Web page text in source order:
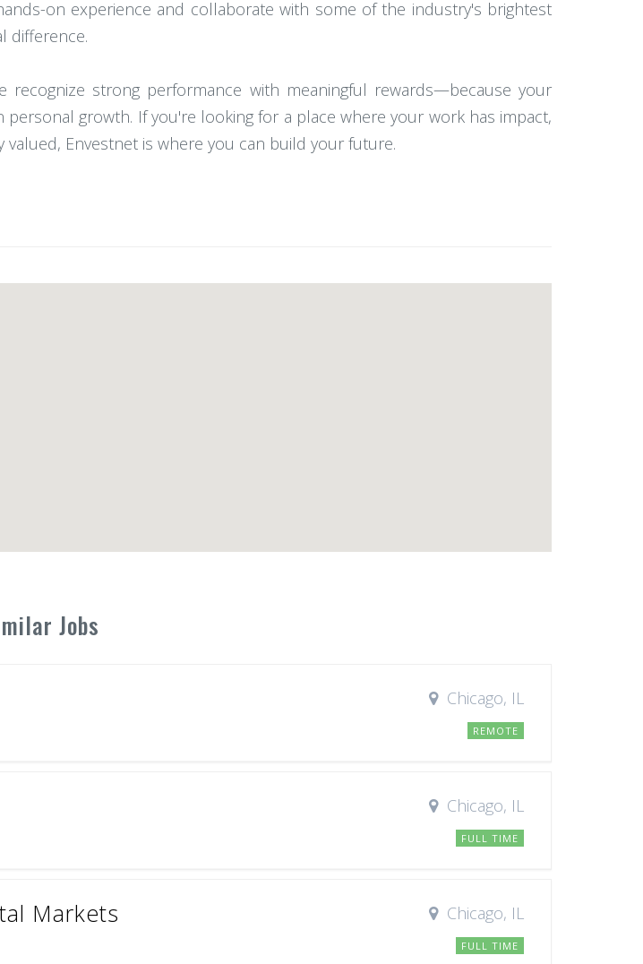
on experience and collaborate with some of the industry's brightest
difference.
strong performance with meaningful rewards—because your
growth. If you're looking for a place where your work has impact,
Envestnet is where you can build your future.
Jobs
Chicago, IL
REMOTE
Chicago, IL
FULL TIME
Markets Chicago, IL
FULL TIME